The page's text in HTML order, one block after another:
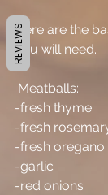
Here are the
you will need.
Meatballs:
-fresh thyme
-fresh
-fresh oregano
-garlic
-red onions
REVIEWS